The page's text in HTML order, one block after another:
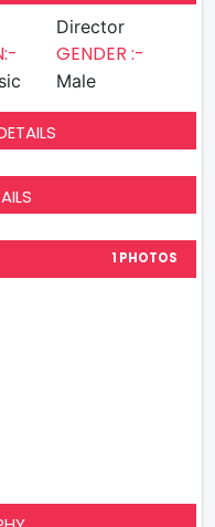
Director
GENDER :-
Male
1 PHOTOS